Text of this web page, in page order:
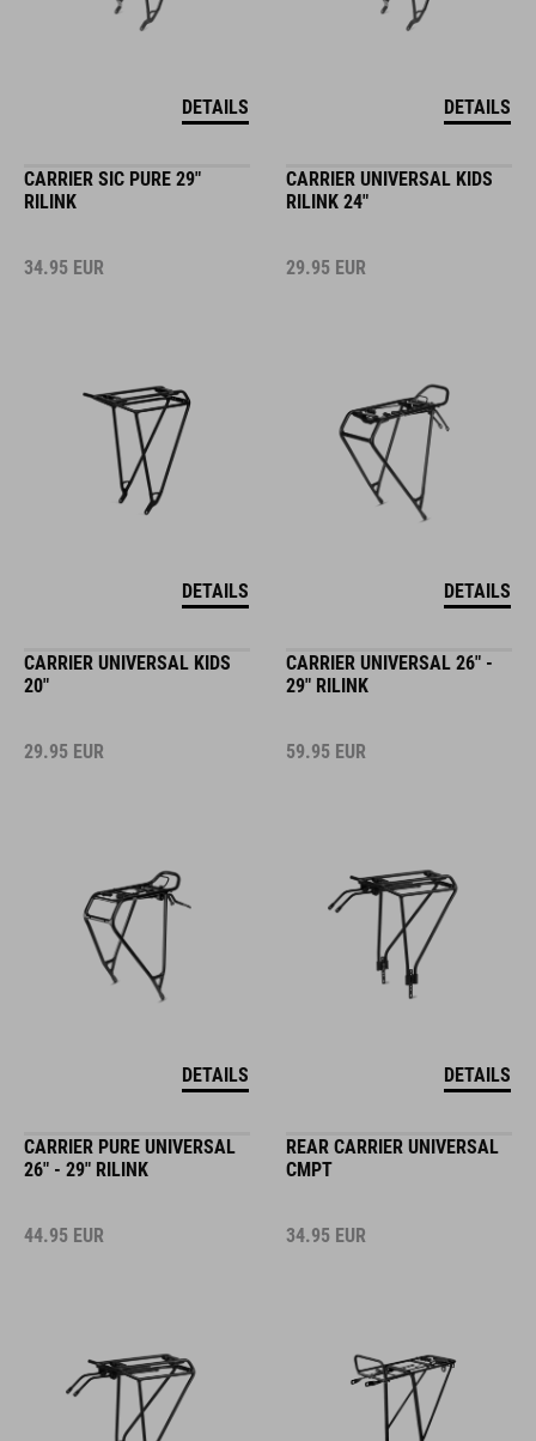
DETAILS DETAILS
CARRIER SIC PURE 29"
RILINK
34.95 EUR
DETAILS
CARRIER UNIVERSAL KIDS
RILINK 24"
29.95 EUR
DETAILS
CARRIER UNIVERSAL KIDS
20"
29.95 EUR
DETAILS
CARRIER UNIVERSAL 26" -
29" RILINK
59.95 EUR
DETAILS
CARRIER PURE UNIVERSAL
26" - 29" RILINK
44.95 EUR
REAR CARRIER UNIVERSAL
CMPT
34.95 EUR